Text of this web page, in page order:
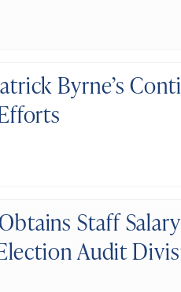
Byrne’s
Staff
Audit